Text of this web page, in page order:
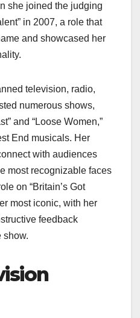
she joined the judging
in 2007, a role that
and showcased her
television, radio,
numerous shows,
and “Loose Women,”
End musicals. Her
with audiences
most recognizable faces
on “Britain’s Got
most iconic, with her
feedback
show.